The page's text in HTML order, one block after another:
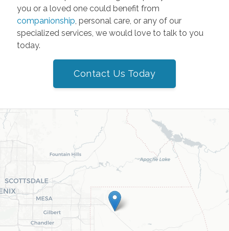
you or a loved one could benefit from
companionship , personal care, or any of our
specialized services, we would love to talk to you
today.
Contact Us Today